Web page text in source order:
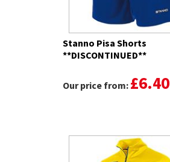
Stanno Pisa Shorts
**DISCONTINUED**
Our price from: £6.40